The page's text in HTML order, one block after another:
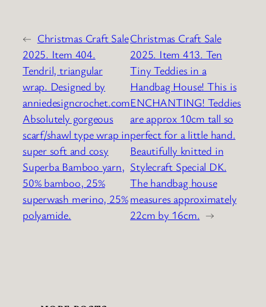
← Christmas Craft Sale
2025. Item 404.
Tendril, triangular
wrap. Designed by
anniedesigncrochet.com
Absolutely gorgeous
scarf/shawl type wrap in
super soft and cosy
Superba Bamboo yarn,
50% bamboo, 25%
superwash merino, 25%
polyamide.
Christmas Craft Sale
2025. Item 413. Ten
Tiny Teddies in a
Handbag House! This is
ENCHANTING! Teddies
are approx 10cm tall so
perfect for a little hand.
Beautifully knitted in
Stylecraft Special DK.
The handbag house
measures approximately
22cm by 16cm. →